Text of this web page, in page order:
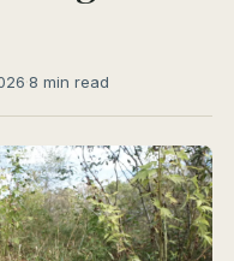
·8 min read